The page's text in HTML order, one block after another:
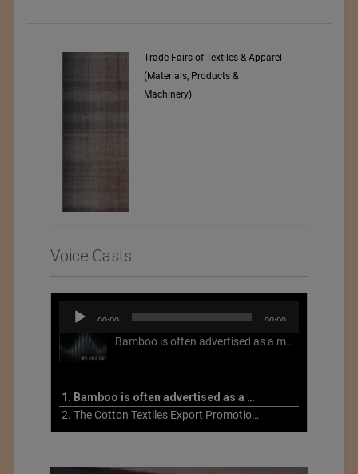
Fairs of Textiles & Apparel
Numajiri Textile
Voice Casts
Audio
Player
00:00 00:00
Bamboo is often advertised as a more sustainable fabric, but this is not necessarily the case. What is more sustainable about bamboo is that it is a fast-growing, renewable grass that often has beneficial impacts on soil and air. Unfortunately, the processing of bamboo grass into a textile fiber can be chemically intensive with seriously harmful impacts.
1. Bamboo is often advertised as a more sustainable fabric
2. The Cotton Textiles Export Promotion Council On the Union Budget 2021-22